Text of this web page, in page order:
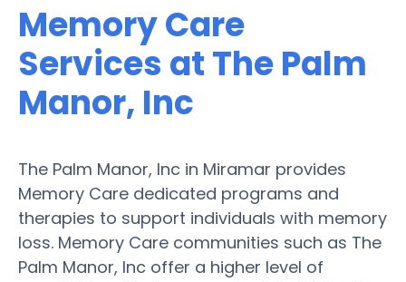
Memory Care
Services at The Palm
Manor, Inc
The Palm Manor, Inc in Miramar provides
Memory Care dedicated programs and
therapies to support individuals with memory
loss. Memory Care communities such as The
Palm Manor, Inc offer a higher level of